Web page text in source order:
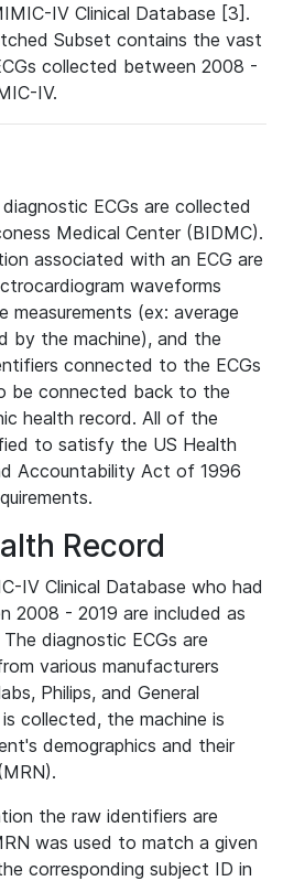
IV Clinical Database [3].
Subset contains the vast
collected between 2008 -
IV.
ECGs are collected
Medical Center (BIDMC).
associated with an ECG are
waveforms
measurements (ex: average
by the machine), and the
connected to the ECGs
be connected back to the
health record. All of the
to satisfy the US Health
Accountability Act of 1996
Record
IV Clinical Database who had
2008 - 2019 are included as
diagnostic ECGs are
various manufacturers
Philips, and General
collected, the machine is
demographics and their
the raw identifiers are
was used to match a given
corresponding subject ID in